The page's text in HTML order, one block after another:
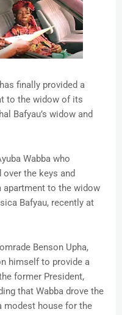
finally provided a
to the widow of its
Bafyau’s widow and
Wabba who
the keys and
apartment to the widow
Bafyau, recently at
Benson Upha,
himself to provide a
former President,
that Wabba drove the
modest house for the